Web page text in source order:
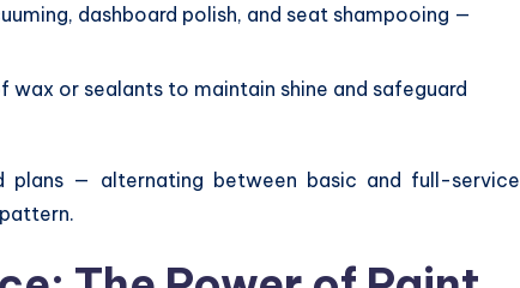
dashboard polish, and seat shampooing —
wax or sealants to maintain shine and safeguard
— alternating between basic and full-service